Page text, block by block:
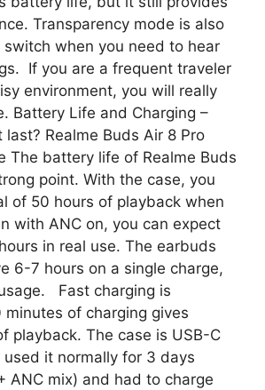
Transparency mode is also
switch when you need to hear
If you are a frequent traveler
environment, you will really
Battery Life and Charging –
Realme Buds Air 8 Pro
The battery life of Realme Buds
point. With the case, you
of 50 hours of playback when
with ANC on, you can expect
in real use. The earbuds
6-7 hours on a single charge,
Fast charging is
minutes of charging gives
playback. The case is USB-C
used it normally for 3 days
ANC mix) and had to charge